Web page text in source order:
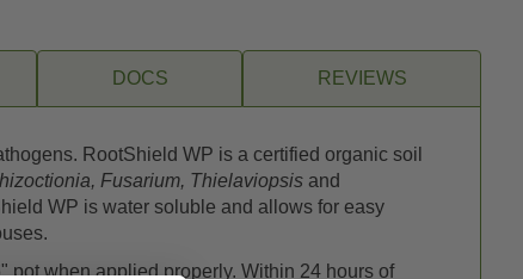
DOCS REVIEWS
RootShield WP is a certified organic soil
Fusarium, Thielaviopsis and
WP is water soluble and allows for easy
pot when applied properly. Within 24 hours of